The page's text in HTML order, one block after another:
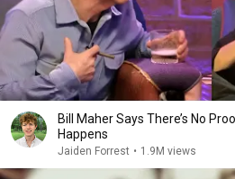
Bill Maher Says There’s No
Happens
Jaiden Forrest • 1.9M views